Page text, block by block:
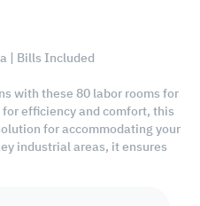
| Bills Included
with these 80 labor rooms for
efficiency and comfort, this
for accommodating your
industrial areas, it ensures